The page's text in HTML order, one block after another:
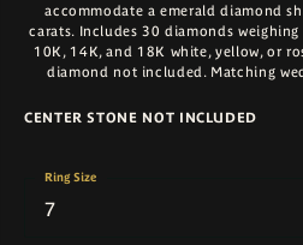
accommodate a emerald diamond
carats. Includes 30 diamonds
10K, 14K, and 18K white, yellow, or
diamond not included. Matching
CENTER STONE NOT INCLUDED
7
Ring Size